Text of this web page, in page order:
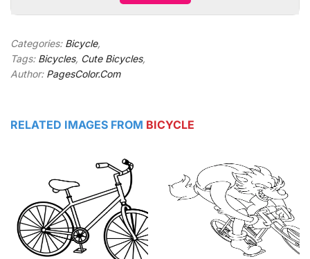
Categories: Bicycle,
Tags: Bicycles, Cute Bicycles,
Author: PagesColor.Com
RELATED IMAGES FROM BICYCLE